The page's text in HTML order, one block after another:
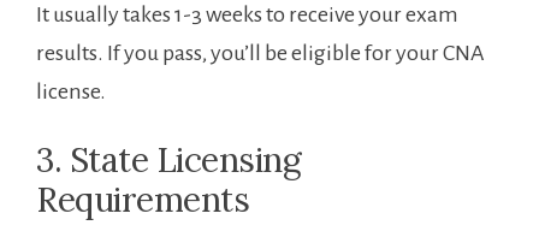
It usually takes 1-3 weeks to receive your exam
results. If you‌ pass, you’ll be eligible for your CNA
license.
3. State Licensing
Requirements